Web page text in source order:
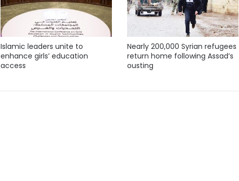
Islamic leaders unite to
enhance girls’ education
access
Nearly 200,000 Syrian refugees
return home following Assad’s
ousting